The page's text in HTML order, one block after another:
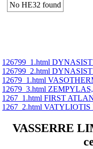
No ΗΕ32 found
126799_1.html
126799_2.html
12679_1.html
12679_3.html
1267_1.html FIRST
1267_2.html
VASSERRE